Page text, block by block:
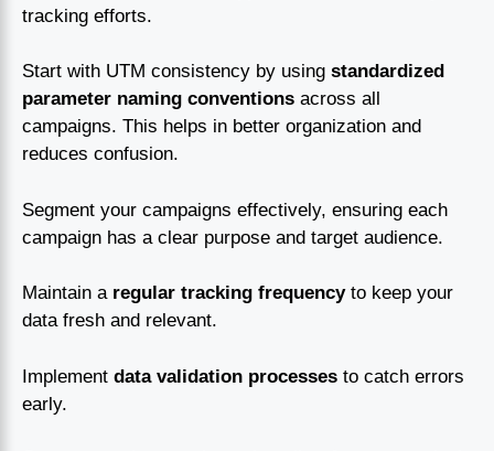
tracking efforts.
Start with UTM consistency by using standardized
parameter naming conventions across all
campaigns. This helps in better organization and
reduces confusion.
Segment your campaigns effectively, ensuring each
campaign has a clear purpose and target audience.
Maintain a regular tracking frequencyto keep your
data fresh and relevant.
Implement data validation processes to catch errors
early.